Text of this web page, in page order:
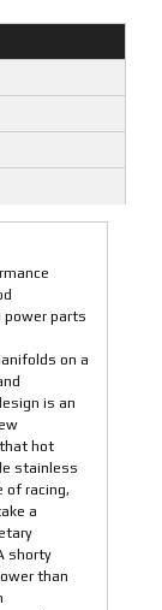
power parts
on a
is an
hot
stainless
of racing,
a
shorty
than